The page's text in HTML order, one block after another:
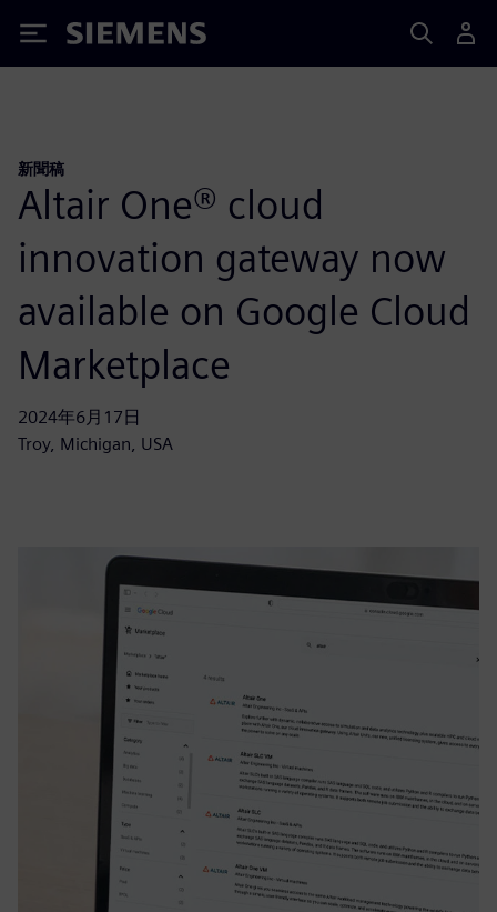
Siemens
新聞稿
Altair One® cloud
innovation gateway now
available on Google Cloud
Marketplace
2024年6月17日
Troy, Michigan, USA